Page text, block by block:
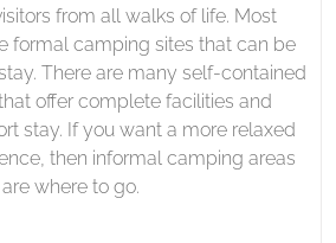
from all walks of life. Most
formal camping sites that can be
There are many self-contained
offer complete facilities and
stay. If you want a more relaxed
then informal camping areas
are where to go.